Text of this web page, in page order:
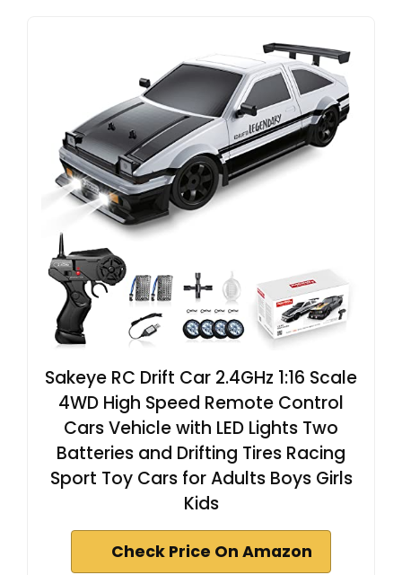
Sakeye RC Drift Car 2.4GHz 1:16 Scale
4WD High Speed Remote Control
Cars Vehicle with LED Lights Two
Batteries and Drifting Tires Racing
Sport Toy Cars for Adults Boys Girls
Kids
Check Price On Amazon